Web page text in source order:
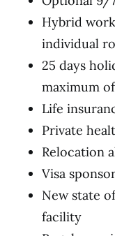
Hybrid
individual
25 days
maximum
Life
Private
Relocation
Visa
New state
facility